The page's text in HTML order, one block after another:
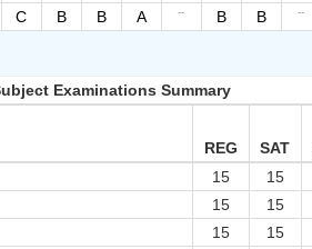
C B B A -- B B --
Examinations Summary
REG SAT
15 15
15 15
15 15